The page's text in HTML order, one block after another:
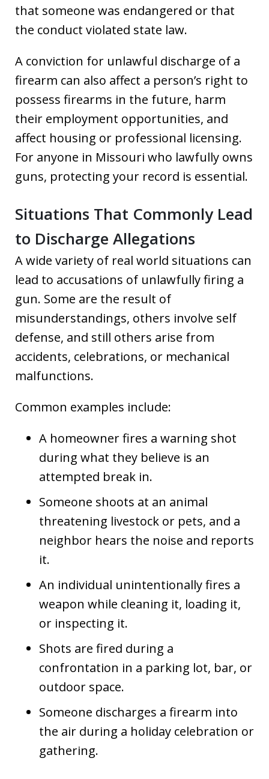
that someone was endangered or that
the conduct violated state law.
A conviction for unlawful discharge of a
firearm can also affect a person’s right to
possess firearms in the future, harm
their employment opportunities, and
affect housing or professional licensing.
For anyone in Missouri who lawfully owns
guns, protecting your record is essential.
Situations That Commonly Lead
to Discharge Allegations
A wide variety of real world situations can
lead to accusations of unlawfully firing a
gun. Some are the result of
misunderstandings, others involve self
defense, and still others arise from
accidents, celebrations, or mechanical
malfunctions.
Common examples include:
A homeowner fires a warning shot
during what they believe is an
attempted break in.
Someone shoots at an animal
threatening livestock or pets, and a
neighbor hears the noise and reports
it.
An individual unintentionally fires a
weapon while cleaning it, loading it,
or inspecting it.
Shots are fired during a
confrontation in a parking lot, bar, or
outdoor space.
Someone discharges a firearm into
the air during a holiday celebration or
gathering.